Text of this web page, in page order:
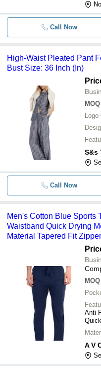
Call Now
High-Waist Pleated Pant
Bust Size: 36 Inch (In)
MOQ
Logo
S&s
Call Now
Men's Cotton Blue Sports
Waistband Quick Drying
Material Tapered Fit
MOQ
Anti
A V